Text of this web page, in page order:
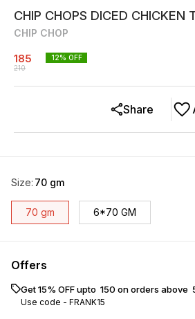
CHIP CHOPS DICED CHICKEN
CHIP CHOP
185
210
12% OFF
Share
Size: 70 gm
70 gm 6*70 GM
Offers
Get 15% OFF upto ₹ 150 on orders above
Use code - FRANK15